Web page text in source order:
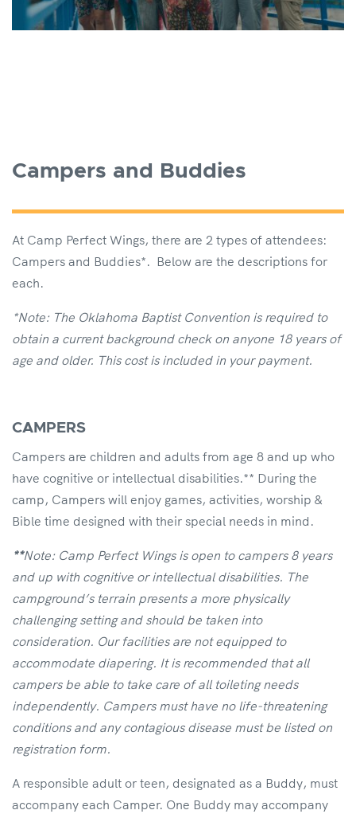
Campers and Buddies
At Camp Perfect Wings, there are 2 types of attendees:
Campers and Buddies*. Below are the descriptions for
each.
*Note: The Oklahoma Baptist Convention is required to
obtain a current background check on anyone 18 years of
age and older. This cost is included in your payment.
CAMPERS
Campers are children and adults from age 8 and up who
have cognitive or intellectual disabilities.** During the
camp, Campers will enjoy games, activities, worship &
Bible time designed with their special needs in mind.
**Note: Camp Perfect Wings is open to campers 8 years
and up with cognitive or intellectual disabilities. The
campground’s terrain presents a more physically
challenging setting and should be taken into
consideration. Our facilities are not equipped to
accommodate diapering. It is recommended that all
campers be able to take care of all toileting needs
independently. Campers must have no life-threatening
conditions and any contagious disease must be listed on
registration form.
A responsible adult or teen, designated as a Buddy, must
accompany each Camper. One Buddy may accompany